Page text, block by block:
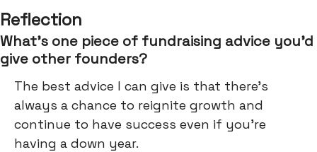
Reflection
What’s one piece of fundraising advice you’d
give other founders?
The best advice I can give is that there's
always a chance to reignite growth and
continue to have success even if you're
having a down year.